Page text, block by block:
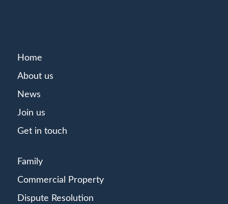
Home
About us
News
Join us
Get in touch
Family
Commercial Property
Dispute Resolution